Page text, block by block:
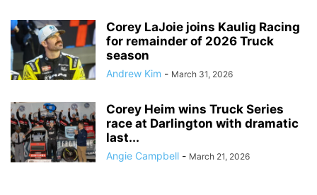
Corey LaJoie joins Kaulig Racing
for remainder of 2026 Truck
season
Andrew Kim - March 31, 2026
Corey Heim wins Truck Series
race at Darlington with dramatic
last...
Angie Campbell - March 21, 2026